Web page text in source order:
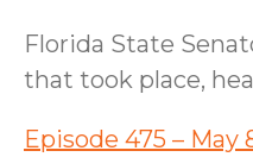
Florida State
that took place,
Episode 475 – May